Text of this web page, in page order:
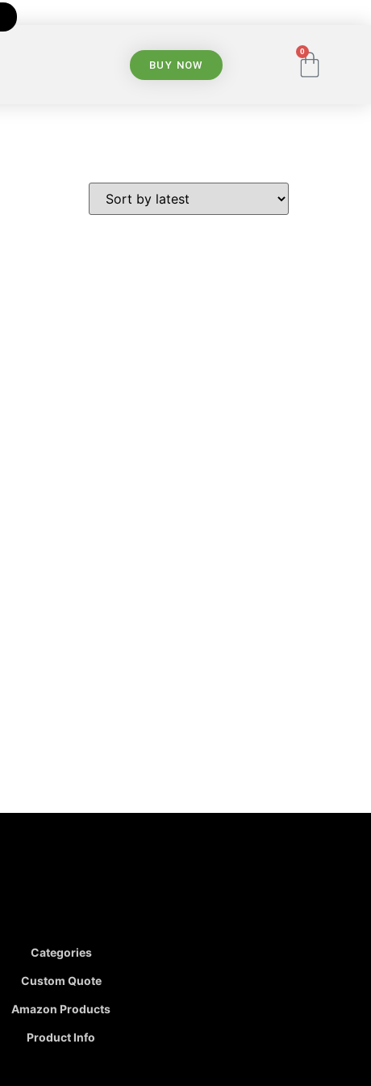
BUY NOW
0
Categories
Custom Quote
Amazon Products
Product Info